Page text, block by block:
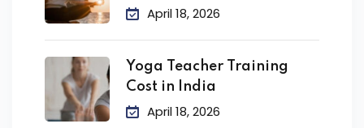
IndiaApril 18, 2026
Yoga Teacher Training
Cost in India
April 18, 2026